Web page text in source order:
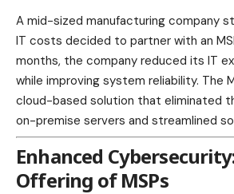
A mid-sized manufacturing company
IT costs decided to partner with an
months, the company reduced its IT
while improving system reliability. The
cloud-based solution that eliminated
on-premise servers and streamlined
Enhanced
Offering of MSPs